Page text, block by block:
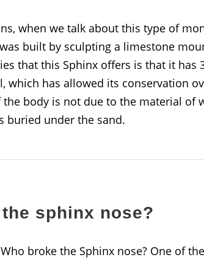
when we talk about this type of
built by sculpting a limestone
that this Sphinx offers is that it has
which has allowed its conservation
body is not due to the material of
buried under the sand.
sphinx nose?
broke the Sphinx nose? One of